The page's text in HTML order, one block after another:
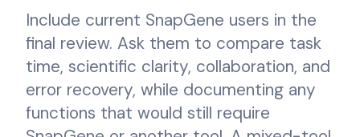
Include current SnapGene users in the
final review. Ask them to compare task
time, scientific clarity, collaboration, and
error recovery, while documenting any
functions that would still require